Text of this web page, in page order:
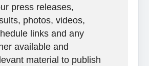
press releases,
photos, videos,
links and any
available and
material to publish